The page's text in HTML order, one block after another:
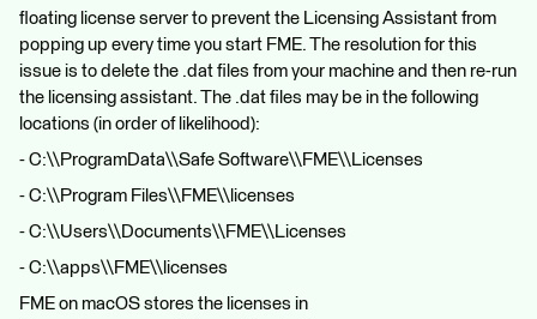
floating license server to prevent the Licensing Assistant from
popping up every time you start FME. The resolution for this
issue is to delete the .dat files from your machine and then re-run
the licensing assistant. The .dat files may be in the following
locations (in order of likelihood):
- C:\\ProgramData\\Safe Software\\FME\\Licenses
- C:\\Program Files\\FME\\licenses
- C:\\Users\\Documents\\FME\\Licenses
- C:\\apps\\FME\\licenses
FME on macOS stores the licenses in